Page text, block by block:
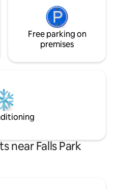
Free parking on
premises
near Falls Park